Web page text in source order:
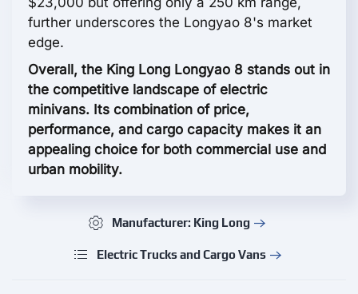
further underscores the Longyao 8's market
edge.
Overall, the King Long Longyao 8 stands out in
the competitive landscape of electric
minivans. Its combination of price,
performance, and cargo capacity makes it an
appealing choice for both commercial use and
urban mobility.
Manufacturer: King Long
Electric Trucks and Cargo Vans